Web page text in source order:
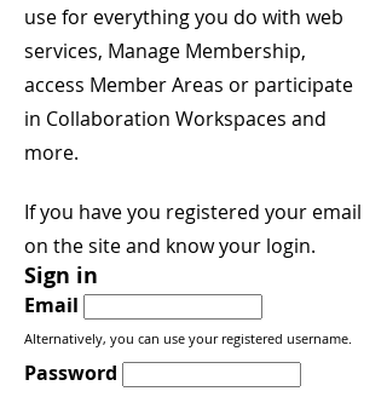
use for everything you do with web
services, Manage Membership,
access Member Areas or participate
in Collaboration Workspaces and
more.
If you have you registered your email
on the site and know your login.
Sign in
Email
Alternatively, you can use your registered username.
Password